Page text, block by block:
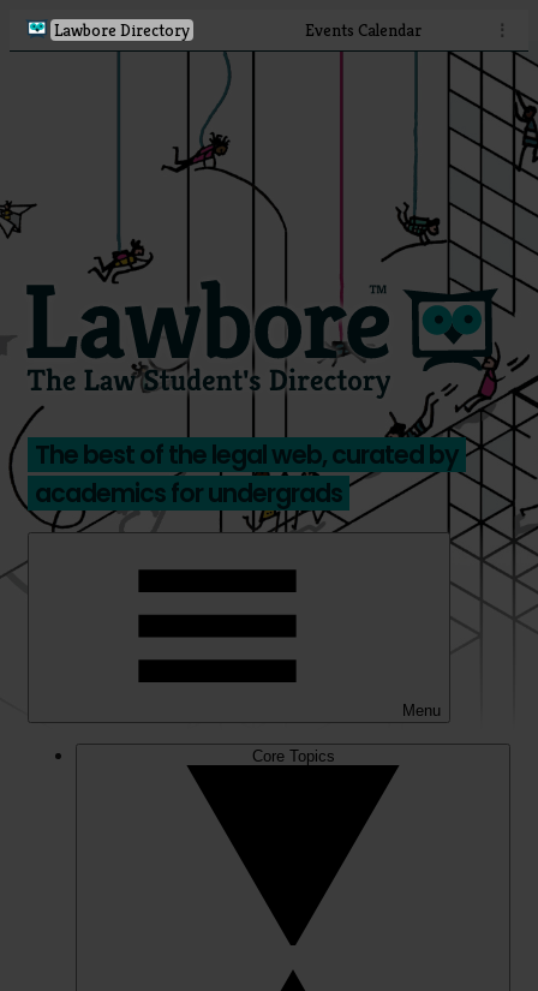
Lawbore Directory Events Calendar ⋮
The best of the legal web, curated by
academics for undergrads
Menu
Core Topics